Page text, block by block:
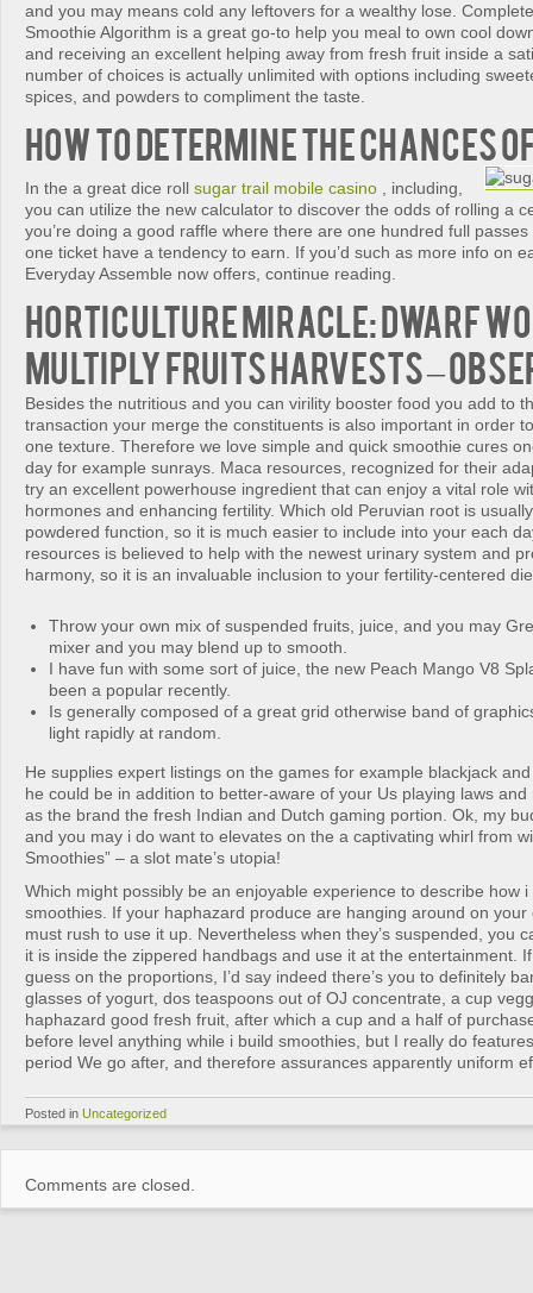
and you may means cold any leftovers for a wealthy lose.
Smoothie Algorithm is a great go-to help you meal to own cool
and receiving an excellent helping away from fresh fruit inside a
number of choices is actually unlimited with options including
spices, and powders to compliment the taste.
How to Determine the chances
In the a great dice roll sugar trail mobile casino , including,
you can utilize the new calculator to discover the odds of rolling a
you’re doing a good raffle where there are one hundred full
one ticket have a tendency to earn. If you’d such as more info on
Everyday Assemble now offers, continue reading.
Horticulture Miracle: Dwarf
Multiply Fruits Harvests –
Besides the nutritious and you can virility booster food you add to
transaction your merge the constituents is also important in order
one texture. Therefore we love simple and quick smoothie cures
day for example sunrays. Maca resources, recognized for their
try an excellent powerhouse ingredient that can enjoy a vital role
hormones and enhancing fertility. Which old Peruvian root is
powdered function, so it is much easier to include into your each
resources is believed to help with the newest urinary system and
harmony, so it is an invaluable inclusion to your fertility-centered
Throw your own mix of suspended fruits, juice, and you may
mixer and you may blend up to smooth.
I have fun with some sort of juice, the new Peach Mango V8
been a popular recently.
Is generally composed of a great grid otherwise band of
light rapidly at random.
He supplies expert listings on the games for example blackjack
he could be in addition to better-aware of your Us playing laws
as the brand the fresh Indian and Dutch gaming portion. Ok, my
and you may i do want to elevates on the a captivating whirl from
Smoothies” – a slot mate’s utopia!
Which might possibly be an enjoyable experience to describe how
smoothies. If your haphazard produce are hanging around on your
must rush to use it up. Nevertheless when they’s suspended, you
it is inside the zippered handbags and use it at the entertainment.
guess on the proportions, I’d say indeed there’s you to definitely
glasses of yogurt, dos teaspoons out of OJ concentrate, a cup
haphazard good fresh fruit, after which a cup and a half of
before level anything while i build smoothies, but I really do
period We go after, and therefore assurances apparently uniform
Posted in Uncategorized
Comments are closed.